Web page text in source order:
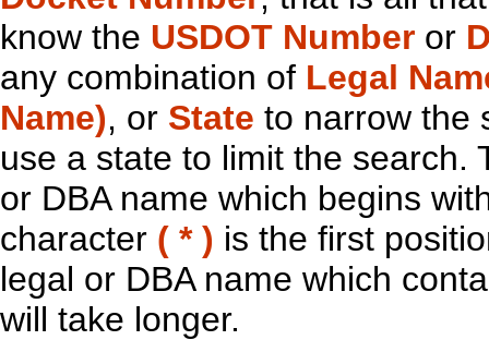
know the USDOT Number or
any combination of Legal
Name), or State to narrow the
use a state to limit the search.
or DBA name which begins
character ( * ) is the first
legal or DBA name which
will take longer.